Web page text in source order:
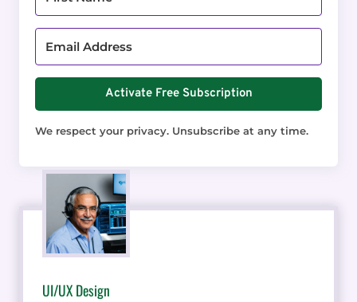
Activate Free Subscription
We respect your privacy. Unsubscribe at any time.
UI/UX Design